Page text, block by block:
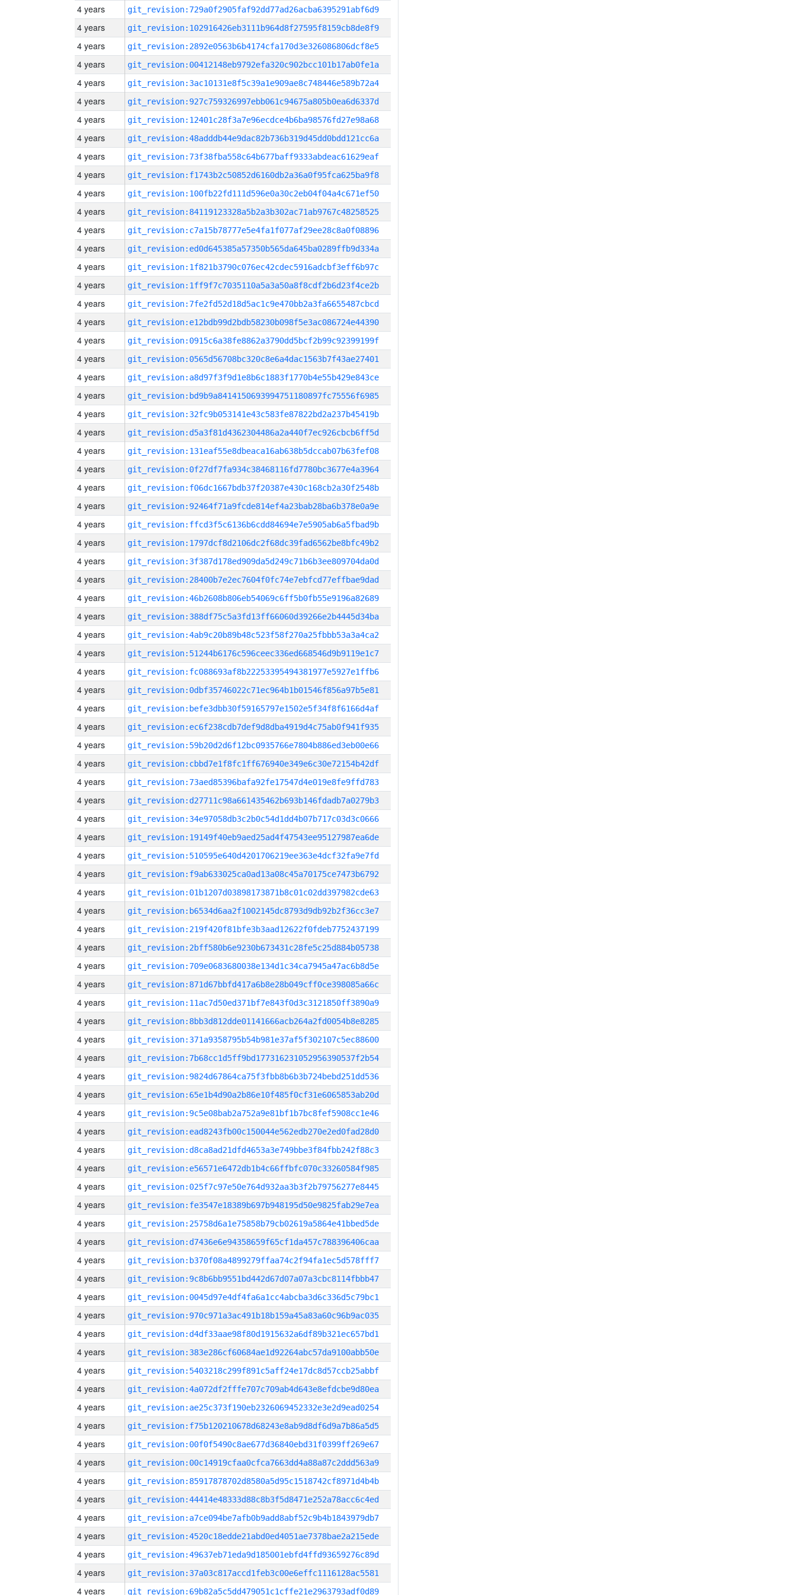
4 years git_revision:729a0f2905faf92dd77ad26acba6395291abf6d9
4 years git_revision:102916426eb3111b964d8f27595f8159cb8de8f9
4 years git_revision:2892e0563b6b4174cfa170d3e326086806dcf8e5
4 years git_revision:00412148eb9792efa320c902bcc101b17ab0fe1a
4 years git_revision:3ac10131e8f5c39a1e909ae8c748446e589b72a4
4 years git_revision:927c759326997ebb061c94675a805b0ea6d6337d
4 years git_revision:12401c28f3a7e96ecdce4b6ba98576fd27e98a68
4 years git_revision:48adddb44e9dac82b736b319d45dd0bdd121cc6a
4 years git_revision:73f38fba558c64b677baff9333abdeac61629eaf
4 years git_revision:f1743b2c50852d6160db2a36a0f95fca625ba9f8
4 years git_revision:100fb22fd111d596e0a30c2eb04f04a4c671ef50
4 years git_revision:84119123328a5b2a3b302ac71ab9767c48258525
4 years git_revision:c7a15b78777e5e4fa1f077af29ee28c8a0f08896
4 years git_revision:ed0d645385a57350b565da645ba0289ffb9d334a
4 years git_revision:1f821b3790c076ec42cdec5916adcbf3eff6b97c
4 years git_revision:1ff9f7c7035110a5a3a50a8f8cdf2b6d23f4ce2b
4 years git_revision:7fe2fd52d18d5ac1c9e470bb2a3fa6655487cbcd
4 years git_revision:e12bdb99d2bdb58230b098f5e3ac086724e44390
4 years git_revision:0915c6a38fe8862a3790dd5bcf2b99c92399199f
4 years git_revision:0565d56708bc320c8e6a4dac1563b7f43ae27401
4 years git_revision:a8d97f3f9d1e8b6c1883f1770b4e55b429e843ce
4 years git_revision:bd9b9a8414150693994751180897fc75556f6985
4 years git_revision:32fc9b053141e43c583fe87822bd2a237b45419b
4 years git_revision:d5a3f81d4362304486a2a440f7ec926cbcb6ff5d
4 years git_revision:131eaf55e8dbeaca16ab638b5dccab07b63fef08
4 years git_revision:0f27df7fa934c38468116fd7780bc3677e4a3964
4 years git_revision:f06dc1667bdb37f20387e430c168cb2a30f2548b
4 years git_revision:92464f71a9fcde814ef4a23bab28ba6b378e0a9e
4 years git_revision:ffcd3f5c6136b6cdd84694e7e5905ab6a5fbad9b
4 years git_revision:1797dcf8d2106dc2f68dc39fad6562be8bfc49b2
4 years git_revision:3f387d178ed909da5d249c71b6b3ee809704da0d
4 years git_revision:28400b7e2ec7604f0fc74e7ebfcd77effbae9dad
4 years git_revision:46b2608b806eb54069c6ff5b0fb55e9196a82689
4 years git_revision:388df75c5a3fd13ff66060d39266e2b4445d34ba
4 years git_revision:4ab9c20b89b48c523f58f270a25fbbb53a3a4ca2
4 years git_revision:51244b6176c596ceec336ed668546d9b9119e1c7
4 years git_revision:fc088693af8b22253395494381977e5927e1ffb6
4 years git_revision:0dbf35746022c71ec964b1b01546f856a97b5e81
4 years git_revision:befe3dbb30f59165797e1502e5f34f8f6166d4af
4 years git_revision:ec6f238cdb7def9d8dba4919d4c75ab0f941f935
4 years git_revision:59b20d2d6f12bc0935766e7804b886ed3eb00e66
4 years git_revision:cbbd7e1f8fc1ff676940e349e6c30e72154b42df
4 years git_revision:73aed85396bafa92fe17547d4e019e8fe9ffd783
4 years git_revision:d27711c98a661435462b693b146fdadb7a0279b3
4 years git_revision:34e97058db3c2b0c54d1dd4b07b717c03d3c0666
4 years git_revision:19149f40eb9aed25ad4f47543ee95127987ea6de
4 years git_revision:510595e640d4201706219ee363e4dcf32fa9e7fd
4 years git_revision:f9ab633025ca0ad13a08c45a70175ce7473b6792
4 years git_revision:01b1207d03898173871b8c01c02dd397982cde63
4 years git_revision:b6534d6aa2f1002145dc8793d9db92b2f36cc3e7
4 years git_revision:219f420f81bfe3b3aad12622f0fdeb7752437199
4 years git_revision:2bff580b6e9230b673431c28fe5c25d884b05738
4 years git_revision:709e0683680038e134d1c34ca7945a47ac6b8d5e
4 years git_revision:871d67bbfd417a6b8e28b049cff0ce398085a66c
4 years git_revision:11ac7d50ed371bf7e843f0d3c3121850ff3890a9
4 years git_revision:8bb3d812dde01141666acb264a2fd0054b8e8285
4 years git_revision:371a9358795b54b981e37af5f302107c5ec88600
4 years git_revision:7b68cc1d5ff9bd177316231052956390537f2b54
4 years git_revision:9824d67864ca75f3fbb8b6b3b724bebd251dd536
4 years git_revision:65e1b4d90a2b86e10f485f0cf31e6065853ab20d
4 years git_revision:9c5e08bab2a752a9e81bf1b7bc8fef5908cc1e46
4 years git_revision:ead8243fb00c150044e562edb270e2ed0fad28d0
4 years git_revision:d8ca8ad21dfd4653a3e749bbe3f84fbb242f88c3
4 years git_revision:e56571e6472db1b4c66ffbfc070c33260584f985
4 years git_revision:025f7c97e50e764d932aa3b3f2b79756277e8445
4 years git_revision:fe3547e18389b697b948195d50e9825fab29e7ea
4 years git_revision:25758d6a1e75858b79cb02619a5864e41bbed5de
4 years git_revision:d7436e6e94358659f65cf1da457c788396406caa
4 years git_revision:b370f08a4899279ffaa74c2f94fa1ec5d578fff7
4 years git_revision:9c8b6bb9551bd442d67d07a07a3cbc8114fbbb47
4 years git_revision:0045d97e4df4fa6a1cc4abcba3d6c336d5c79bc1
4 years git_revision:970c971a3ac491b18b159a45a83a60c96b9ac035
4 years git_revision:d4df33aae98f80d1915632a6df89b321ec657bd1
4 years git_revision:383e286cf60684ae1d92264abc57da9100abb50e
4 years git_revision:5403218c299f891c5aff24e17dc8d57ccb25abbf
4 years git_revision:4a072df2fffe707c709ab4d643e8efdcbe9d80ea
4 years git_revision:ae25c373f190eb2326069452332e3e2d9ead0254
4 years git_revision:f75b120210678d68243e8ab9d8df6d9a7b86a5d5
4 years git_revision:00f0f5490c8ae677d36840ebd31f0399ff269e67
4 years git_revision:00c14919cfaa0cfca7663dd4a88a87c2ddd563a9
4 years git_revision:85917878702d8580a5d95c1518742cf8971d4b4b
4 years git_revision:44414e48333d88c8b3f5d8471e252a78acc6c4ed
4 years git_revision:a7ce094be7afb0b9add8abf52c9b4b1843979db7
4 years git_revision:4520c18edde21abd0ed4051ae7378bae2a215ede
4 years git_revision:49637eb71eda9d185001ebfd4ffd93659276c89d
4 years git_revision:37a03c817accd1feb3c00e6effc1116128ac5581
4 years git_revision:69b82a5c5dd479051c1cffe21e2963793adf0d89